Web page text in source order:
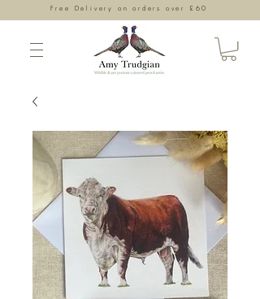
Free Delivery on orders over £60